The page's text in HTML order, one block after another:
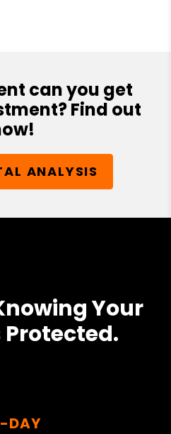
can you get
Find out
ANALYSIS
Your
Protected.
DAY